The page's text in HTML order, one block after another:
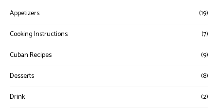
Appetizers (19)
Cooking Instructions (7)
Cuban Recipes (9)
Desserts (8)
Drink (2)